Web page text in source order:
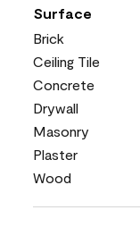
Surface
Brick
Ceiling Tile
Concrete
Drywall
Masonry
Plaster
Wood